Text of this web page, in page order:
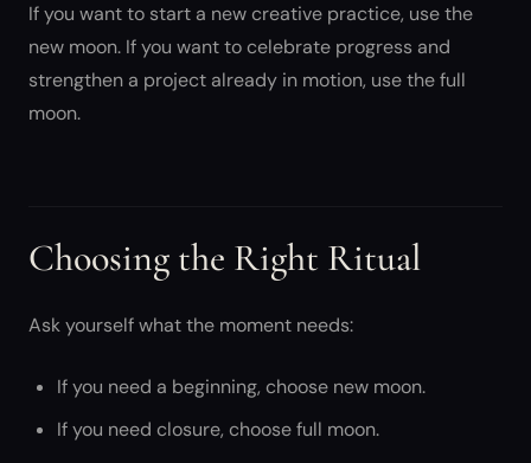
If you want to start a new creative practice, use the
new moon. If you want to celebrate progress and
strengthen a project already in motion, use the full
moon.
Choosing the Right Ritual
Ask yourself what the moment needs:
If you need a beginning, choose new moon.
If you need closure, choose full moon.